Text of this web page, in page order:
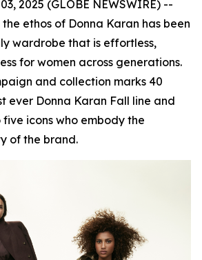
2025 (GLOBE NEWSWIRE) --
ethos of Donna Karan has been
wardrobe that is effortless,
for women across generations.
and collection marks 40
ever Donna Karan Fall line and
icons who embody the
of the brand.